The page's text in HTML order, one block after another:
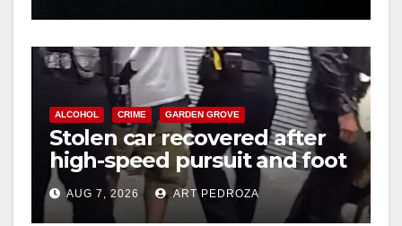
ALCOHOL CRIME GARDEN GROVE
Stolen car recovered after
high-speed pursuit and foot
chase in west OC
AUG 7, 2026 ART PEDROZA